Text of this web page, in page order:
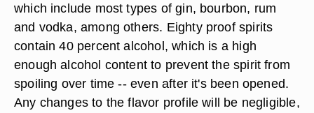
which include most types of gin, bourbon, rum
and vodka, among others. Eighty proof spirits
contain 40 percent alcohol, which is a high
enough alcohol content to prevent the spirit from
spoiling over time -- even after it's been opened.
Any changes to the flavor profile will be negligible,